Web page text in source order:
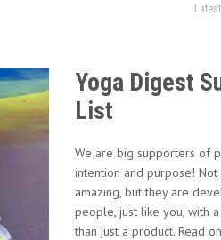
Yoga Digest
List
We are big supporters of
intention and purpose!
amazing, but they are
people, just like you, with
than just a product. Read